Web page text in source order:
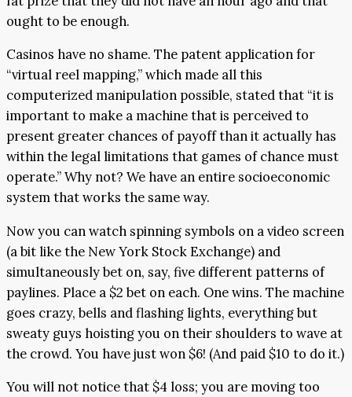
ought to be enough.
Casinos have no shame. The patent application for
“virtual reel mapping,” which made all this
computerized manipulation possible, stated that “it is
important to make a machine that is perceived to
present greater chances of payoff than it actually has
within the legal limitations that games of chance must
operate.” Why not? We have an entire socioeconomic
system that works the same way.
Now you can watch spinning symbols on a video screen
(a bit like the New York Stock Exchange) and
simultaneously bet on, say, five different patterns of
paylines. Place a $2 bet on each. One wins. The machine
goes crazy, bells and flashing lights, everything but
sweaty guys hoisting you on their shoulders to wave at
the crowd. You have just won $6! (And paid $10 to do it.)
You will not notice that $4 loss; you are moving too